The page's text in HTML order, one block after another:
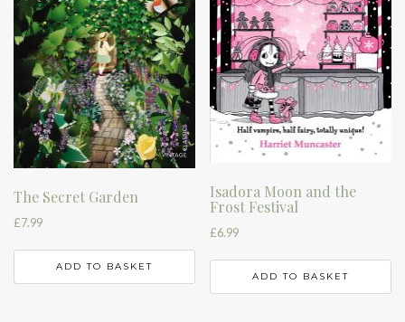
The Secret Garden
£7.99
ADD TO BASKET
Isadora Moon and the
Frost Festival
£6.99
ADD TO BASKET